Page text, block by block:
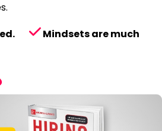
Mindsets are much